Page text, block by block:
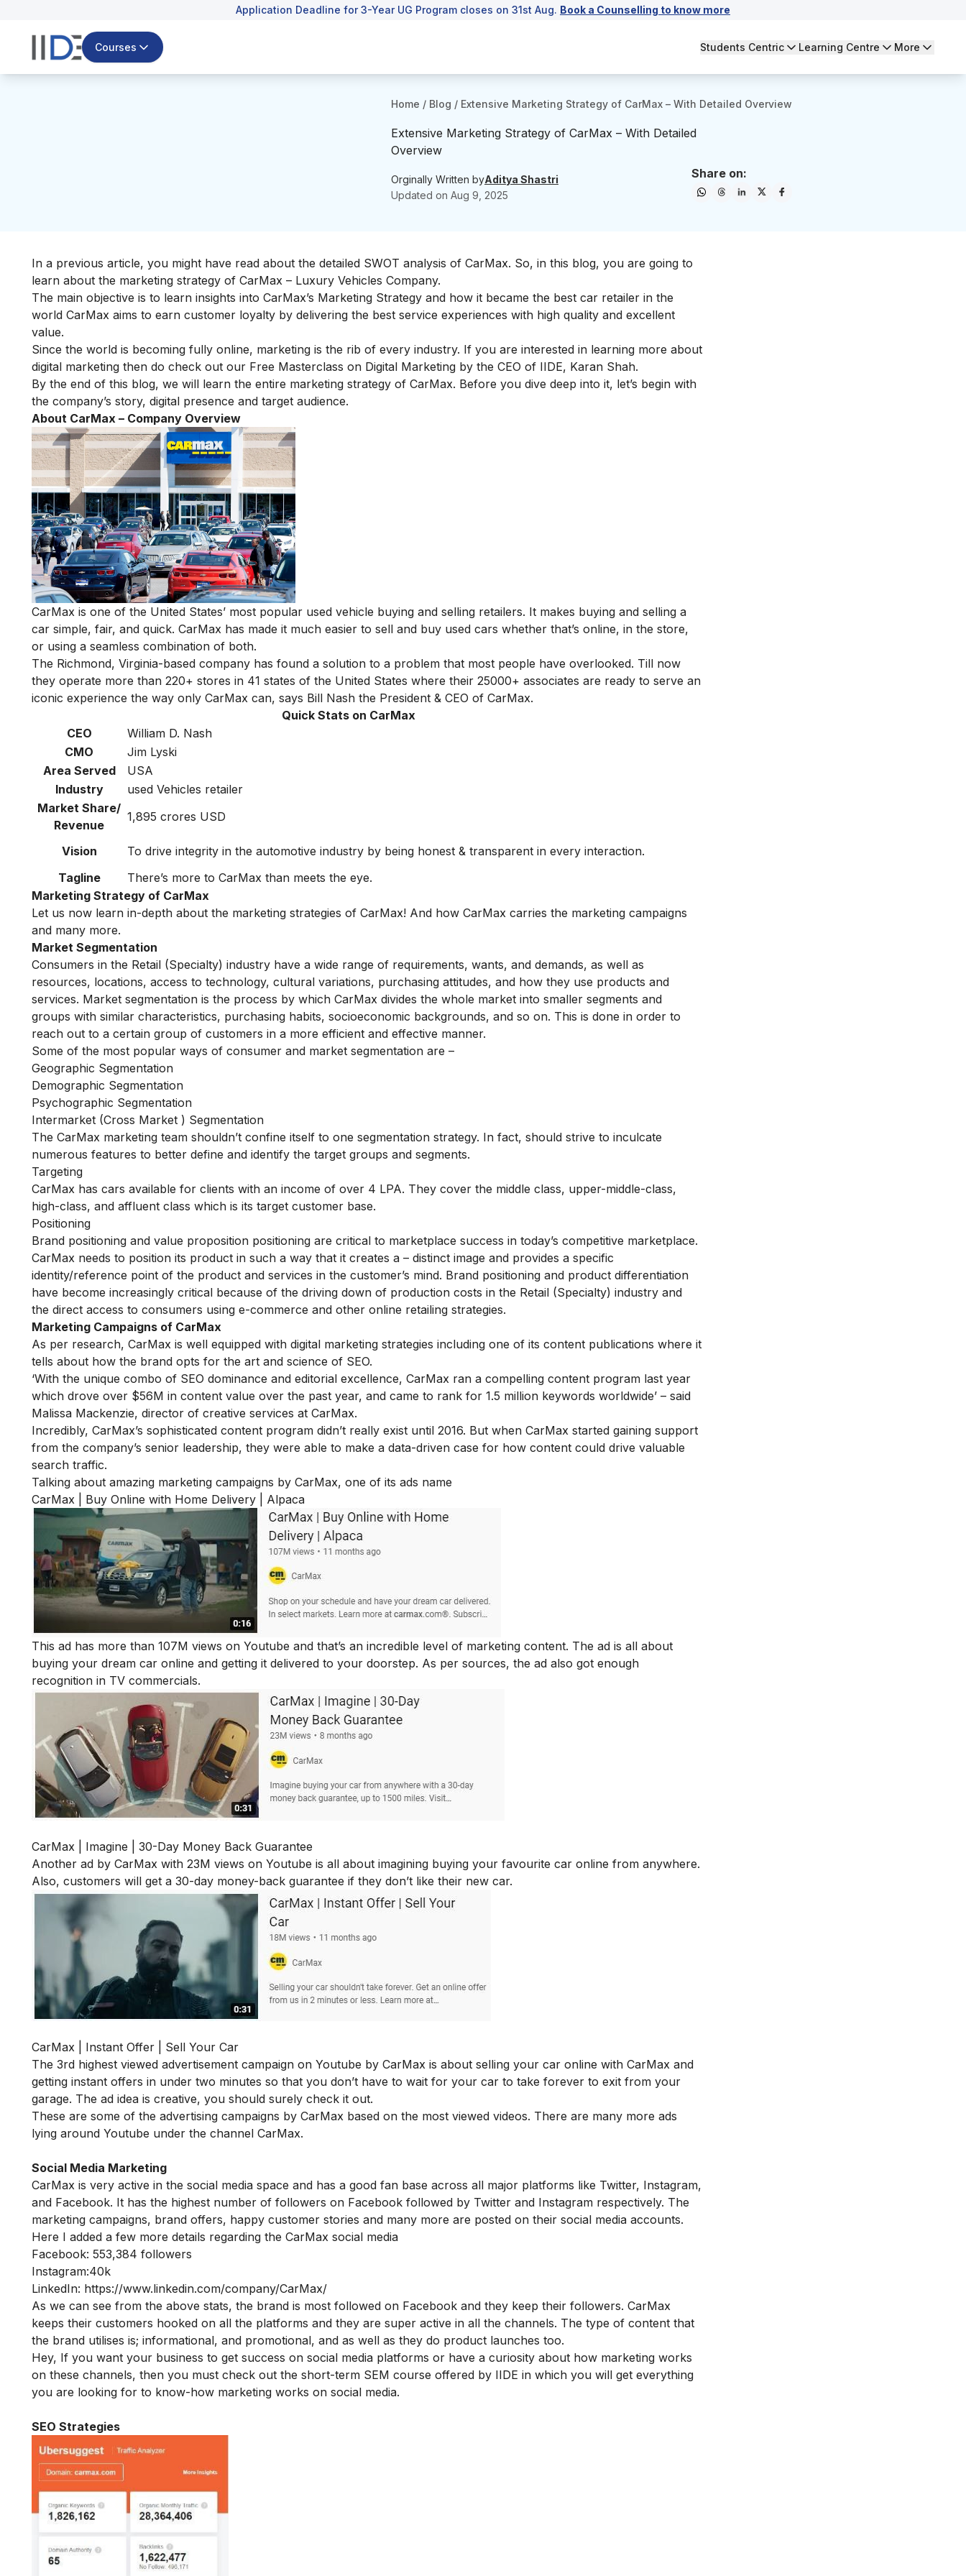
Application Deadline for 3-Year UG Program closes on 31st Aug. Book a Counselling to know more
Courses Students Centric Learning Centre More
Home / Blog / Extensive Marketing Strategy of CarMax – With Detailed Overview
Extensive Marketing Strategy of CarMax – With Detailed
Overview
Orginally Written byAditya Shastri
Updated on Aug 9, 2025
Share on:
In a previous article, you might have read about the detailed SWOT analysis of CarMax. So, in this blog, you are going to
learn about the marketing strategy of CarMax – Luxury Vehicles Company.
The main objective is to learn insights into CarMax’s Marketing Strategy and how it became the best car retailer in the
world CarMax aims to earn customer loyalty by delivering the best service experiences with high quality and excellent
value.
Since the world is becoming fully online, marketing is the rib of every industry. If you are interested in learning more about
digital marketing then do check out our Free Masterclass on Digital Marketing by the CEO of IIDE, Karan Shah.
By the end of this blog, we will learn the entire marketing strategy of CarMax. Before you dive deep into it, let’s begin with
the company’s story, digital presence and target audience.
About CarMax – Company Overview
CarMax is one of the United States’ most popular used vehicle buying and selling retailers. It makes buying and selling a
car simple, fair, and quick. CarMax has made it much easier to sell and buy used cars whether that’s online, in the store,
or using a seamless combination of both.
The Richmond, Virginia-based company has found a solution to a problem that most people have overlooked. Till now
they operate more than 220+ stores in 41 states of the United States where their 25000+ associates are ready to serve an
iconic experience the way only CarMax can, says Bill Nash the President & CEO of CarMax.
Quick Stats on CarMax
CEO
William D. Nash
CMO
Jim Lyski
Area Served
USA
Industry
used Vehicles retailer
Market Share/
Revenue
1,895 crores USD
Vision
To drive integrity in the automotive industry by being honest & transparent in every interaction.
Tagline
There’s more to CarMax than meets the eye.
Marketing Strategy of CarMax
Let us now learn in-depth about the marketing strategies of CarMax! And how CarMax carries the marketing campaigns
and many more.
Market Segmentation
Consumers in the Retail (Specialty) industry have a wide range of requirements, wants, and demands, as well as
resources, locations, access to technology, cultural variations, purchasing attitudes, and how they use products and
services. Market segmentation is the process by which CarMax divides the whole market into smaller segments and
groups with similar characteristics, purchasing habits, socioeconomic backgrounds, and so on. This is done in order to
reach out to a certain group of customers in a more efficient and effective manner.
Some of the most popular ways of consumer and market segmentation are –
Geographic Segmentation
Demographic Segmentation
Psychographic Segmentation
Intermarket (Cross Market ) Segmentation
The CarMax marketing team shouldn’t confine itself to one segmentation strategy. In fact, should strive to inculcate
numerous features to better define and identify the target groups and segments.
Targeting
CarMax has cars available for clients with an income of over 4 LPA. They cover the middle class, upper-middle-class,
high-class, and affluent class which is its target customer base.
Positioning
Brand positioning and value proposition positioning are critical to marketplace success in today’s competitive marketplace.
CarMax needs to position its product in such a way that it creates a – distinct image and provides a specific
identity/reference point of the product and services in the customer’s mind. Brand positioning and product differentiation
have become increasingly critical because of the driving down of production costs in the Retail (Specialty) industry and
the direct access to consumers using e-commerce and other online retailing strategies.
Marketing Campaigns of CarMax
As per research, CarMax is well equipped with digital marketing strategies including one of its content publications where it
tells about how the brand opts for the art and science of SEO.
‘With the unique combo of SEO dominance and editorial excellence, CarMax ran a compelling content program last year
which drove over $56M in content value over the past year, and came to rank for 1.5 million keywords worldwide’ – said
Malissa Mackenzie, director of creative services at CarMax.
Incredibly, CarMax’s sophisticated content program didn’t really exist until 2016. But when CarMax started gaining support
from the company’s senior leadership, they were able to make a data-driven case for how content could drive valuable
search traffic.
Talking about amazing marketing campaigns by CarMax, one of its ads name
CarMax | Buy Online with Home Delivery | Alpaca
This ad has more than 107M views on Youtube and that’s an incredible level of marketing content. The ad is all about
buying your dream car online and getting it delivered to your doorstep. As per sources, the ad also got enough
recognition in TV commercials.
CarMax | Imagine | 30-Day Money Back Guarantee
Another ad by CarMax with 23M views on Youtube is all about imagining buying your favourite car online from anywhere.
Also, customers will get a 30-day money-back guarantee if they don’t like their new car.
CarMax | Instant Offer | Sell Your Car
The 3rd highest viewed advertisement campaign on Youtube by CarMax is about selling your car online with CarMax and
getting instant offers in under two minutes so that you don’t have to wait for your car to take forever to exit from your
garage. The ad idea is creative, you should surely check it out.
These are some of the advertising campaigns by CarMax based on the most viewed videos. There are many more ads
lying around Youtube under the channel CarMax.
Social Media Marketing
CarMax is very active in the social media space and has a good fan base across all major platforms like Twitter, Instagram,
and Facebook. It has the highest number of followers on Facebook followed by Twitter and Instagram respectively. The
marketing campaigns, brand offers, happy customer stories and many more are posted on their social media accounts.
Here I added a few more details regarding the CarMax social media
Facebook: 553,384 followers
Instagram:40k
LinkedIn: https://www.linkedin.com/company/CarMax/
As we can see from the above stats, the brand is most followed on Facebook and they keep their followers. CarMax
keeps their customers hooked on all the platforms and they are super active in all the channels. The type of content that
the brand utilises is; informational, and promotional, and as well as they do product launches too.
Hey, If you want your business to get success on social media platforms or have a curiosity about how marketing works
on these channels, then you must check out the short-term SEM course offered by IIDE in which you will get everything
you are looking for to know-how marketing works on social media.
SEO Strategies